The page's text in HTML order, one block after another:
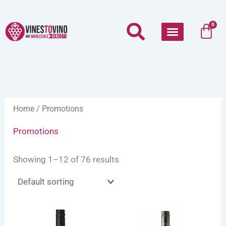
content
0
Home / Promotions
Promotions
Showing 1–12 of 76 results